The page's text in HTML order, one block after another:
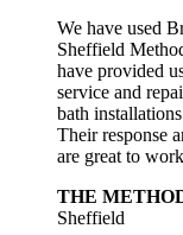
We have used
Sheffield
have provided
service and
bath
Their response
are great to
THE
Sheffield